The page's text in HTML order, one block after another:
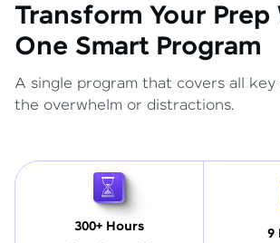
Transform Your Prep
One Smart Program
A single program that covers all
the overwhelm or distractions.
300+ Hours 9